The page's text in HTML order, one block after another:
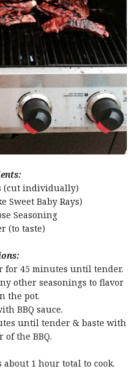
(cut individually)
Sweet Baby Rays)
Seasoning
(to taste)
for 45 minutes until tender.
other seasonings to flavor
the pot.
BBQ sauce.
until tender & baste with
the BBQ.
1 hour total to cook.